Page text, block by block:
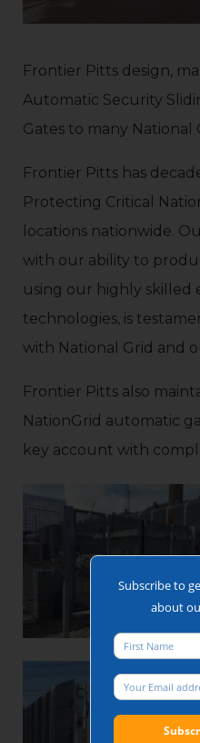
Frontier Pitts design,
Automatic Security
Gates to many National
Frontier Pitts has
Protecting Critical
locations nationwide.
with our ability to
using our highly skilled
technologies, is
with National Grid and
Frontier Pitts also
NationGrid automatic
key account with
Subscribe to
about